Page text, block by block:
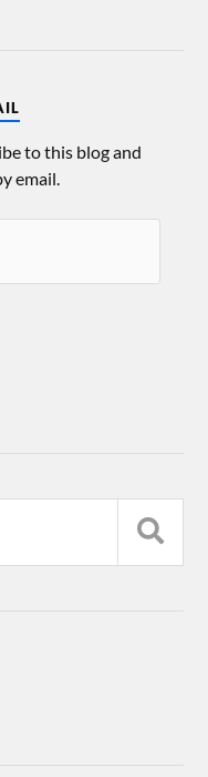
to this blog and
email.